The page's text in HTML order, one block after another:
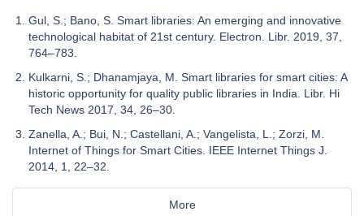
Gul, S.; Bano, S. Smart libraries: An emerging and innovative
technological habitat of 21st century. Electron. Libr. 2019, 37,
764–783.
Kulkarni, S.; Dhanamjaya, M. Smart libraries for smart cities: A
historic opportunity for quality public libraries in India. Libr. Hi
Tech News 2017, 34, 26–30.
Zanella, A.; Bui, N.; Castellani, A.; Vangelista, L.; Zorzi, M.
Internet of Things for Smart Cities. IEEE Internet Things J.
2014, 1, 22–32.
More